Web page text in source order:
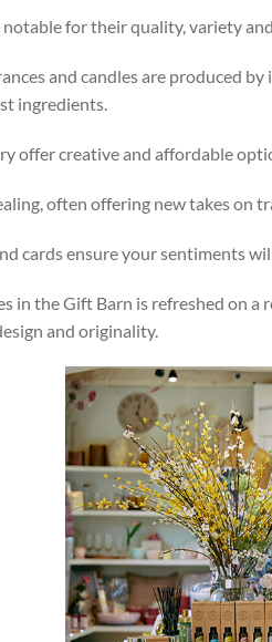
for their quality, variety
and candles are produced
ingredients.
offer creative and affordable
often offering new takes on
cards ensure your sentiments
in the Gift Barn is refreshed on
and originality.